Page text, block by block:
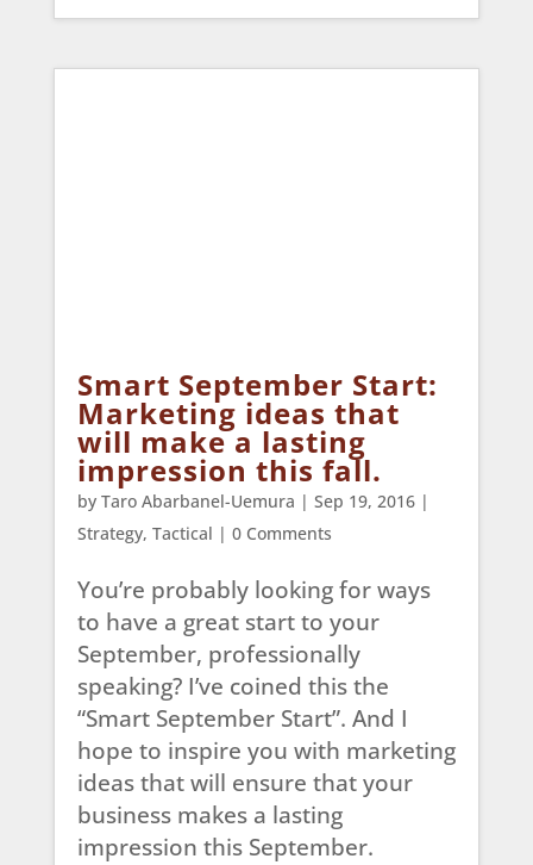
Smart September Start:
Marketing ideas that
will make a lasting
impression this fall.
by Taro Abarbanel-Uemura | Sep 19, 2016|
Strategy, Tactical | 0 Comments
You’re probably looking for ways
to have a great start to your
September, professionally
speaking? I’ve coined this the
“Smart September Start”. And I
hope to inspire you with marketing
ideas that will ensure that your
business makes a lasting
impression this September.